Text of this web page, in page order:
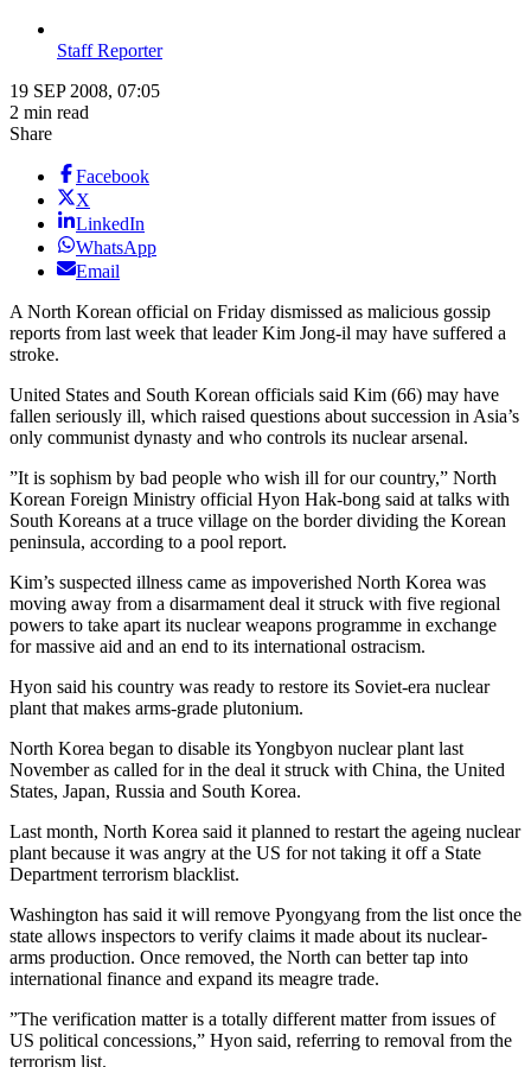
Staff Reporter
19 SEP 2008, 07:05
2 min read
Share
Facebook
X
LinkedIn
WhatsApp
Email
A North Korean official on Friday dismissed as malicious gossip
reports from last week that leader Kim Jong-il may have suffered a
stroke.
United States and South Korean officials said Kim (66) may have
fallen seriously ill, which raised questions about succession in Asia’s
only communist dynasty and who controls its nuclear arsenal.
”It is sophism by bad people who wish ill for our country,” North
Korean Foreign Ministry official Hyon Hak-bong said at talks with
South Koreans at a truce village on the border dividing the Korean
peninsula, according to a pool report.
Kim’s suspected illness came as impoverished North Korea was
moving away from a disarmament deal it struck with five regional
powers to take apart its nuclear weapons programme in exchange
for massive aid and an end to its international ostracism.
Hyon said his country was ready to restore its Soviet-era nuclear
plant that makes arms-grade plutonium.
North Korea began to disable its Yongbyon nuclear plant last
November as called for in the deal it struck with China, the United
States, Japan, Russia and South Korea.
Last month, North Korea said it planned to restart the ageing nuclear
plant because it was angry at the US for not taking it off a State
Department terrorism blacklist.
Washington has said it will remove Pyongyang from the list once the
state allows inspectors to verify claims it made about its nuclear-
arms production. Once removed, the North can better tap into
international finance and expand its meagre trade.
”The verification matter is a totally different matter from issues of
US political concessions,” Hyon said, referring to removal from the
terrorism list.